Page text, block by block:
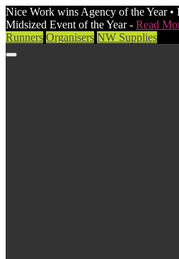
Nice Work wins Agency of the Year •
Midsized Event of the Year - Read
Runners Organisers NW Supplies